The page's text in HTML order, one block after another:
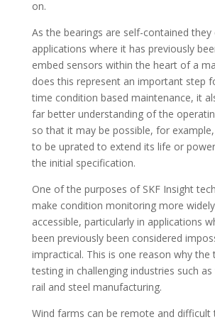
on.
As the bearings are self-contained they
applications where it has previously
embed sensors within the heart of a
does this represent an important step
time condition based maintenance, it
far better understanding of the
so that it may be possible, for
to be uprated to extend its life or
the initial specification.
One of the purposes of SKF Insight
make condition monitoring more
accessible, particularly in applications
been previously been considered
impractical. This is one reason why the
testing in challenging industries such
rail and steel manufacturing.
Wind farms can be remote and difficult